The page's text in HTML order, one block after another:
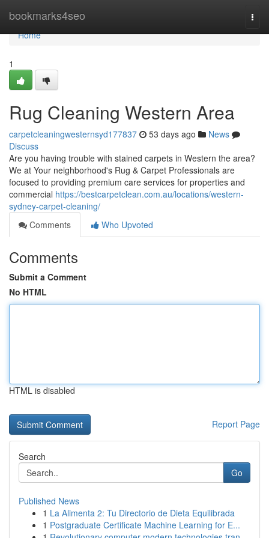
bookmarks4seo
Home
Home
1
Rug Cleaning Western Area
carpetcleaningwesternsyd177837 53 days ago
News
Discuss
Are you having trouble with stained carpets in Western the area?
We at Your neighborhood's Rug & Carpet Professionals are
focused to providing premium care services for properties and
commercial https://bestcarpetclean.com.au/locations/western-
sydney-carpet-cleaning/
Comments
Who Upvoted
Comments
Submit a Comment
No HTML
HTML is disabled
Report Page
Search
Go
Published News
1 La Alimenta 2: Tu Directorio de Dieta Equilibrada
1 Postgraduate Certificate Machine Learning for E...